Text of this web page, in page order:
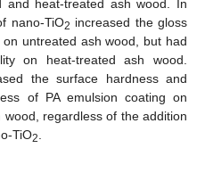
and heat-treated ash wood. In
nano-TiO2 increased the gloss
untreated ash wood, but had
on heat-treated ash wood.
the surface hardness and
of PA emulsion coating on
regardless of the addition
TiO2